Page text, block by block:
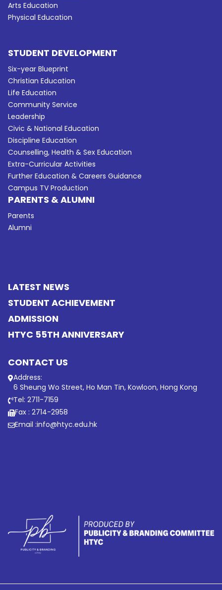
Arts Education
Physical Education
STUDENT DEVELOPMENT
Six-year Blueprint
Christian Education
Life Education
Community Service
Leadership
Civic & National Education
Discipline Education
Counselling, Health & Sex Education
Extra-Curricular Activities
Further Education & Careers Guidance
Campus TV Production
PARENTS & ALUMNI
Parents
Alumni
LATEST NEWS
STUDENT ACHIEVEMENT
ADMISSION
HTYC 55TH ANNIVERSARY
CONTACT US
Address:
6 Sheung Wo Street, Ho Man Tin, Kowloon, Hong Kong
Tel: 2711-7159
Fax : 2714-2958
Email :info@htyc.edu.hk